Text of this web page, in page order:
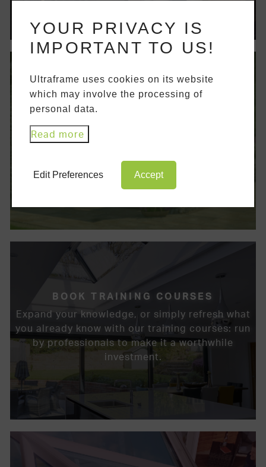
ACCESS MEDIA LIBRARY
Access our media library to browse our
brochures and technical documents. This
information.
BOOK TRAINING COURSES
Expand your knowledge, or simply refresh what
you already know with our training courses: run
by professionals to make it a worthwhile
investment.
YOUR PRIVACY IS
IMPORTANT TO US!
Ultraframe uses cookies on its website
which may involve the processing of
personal data.
Read more
Edit Preferences Accept